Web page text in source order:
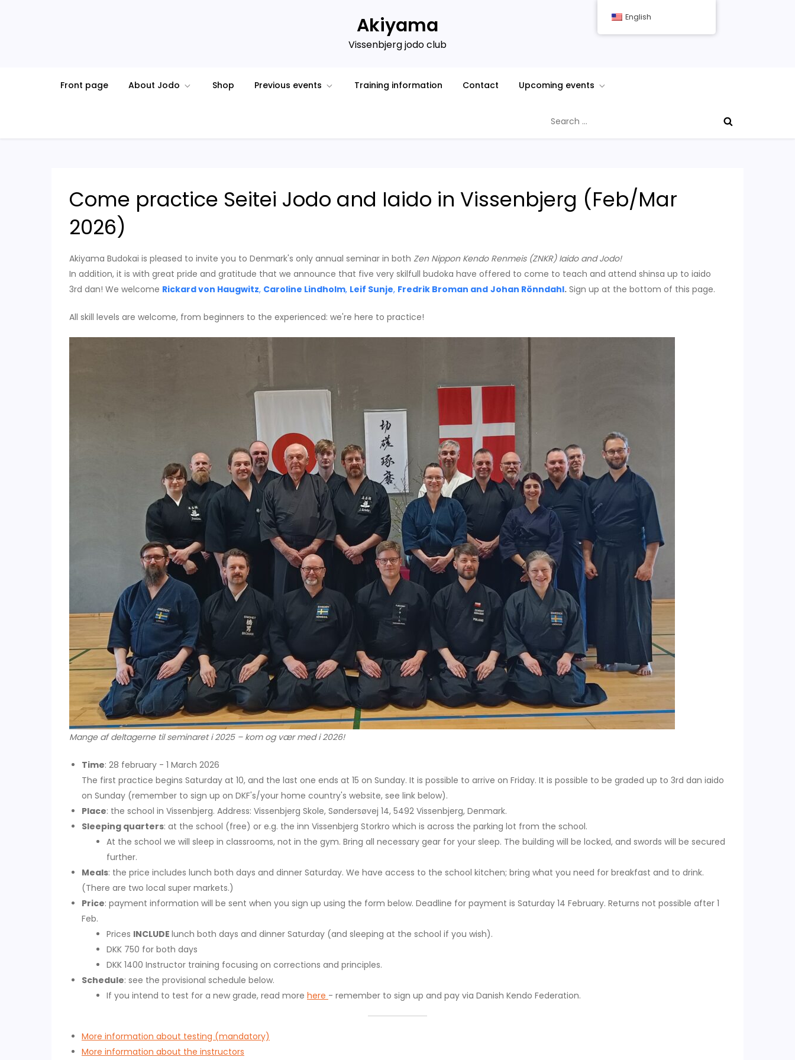
Akiyama
Vissenbjerg jodo club
Front page About Jodo Shop Previous events Training information Contact Upcoming events
for:
Come practice Seitei Jodo and Iaido in Vissenbjerg (Feb/Mar
2026)
Akiyama Budokai is pleased to invite you to Denmark's only annual seminar in both Zen Nippon Kendo Renmeis (ZNKR) Iaido and Jodo!
In addition, it is with great pride and gratitude that we announce that five very skilfull budoka have offered to come to teach and attend shinsa up to iaido
3rd dan! We welcome Rickard von Haugwitz, Caroline Lindholm, Leif Sunje, Fredrik Broman and Johan Rönndahl. Sign up at the bottom of this page.
All skill levels are welcome, from beginners to the experienced: we're here to practice!
Mange af deltagerne til seminaret i 2025 – kom og vær med i 2026!
Time: 28 february - 1 March 2026
The first practice begins Saturday at 10, and the last one ends at 15 on Sunday. It is possible to arrive on Friday. It is possible to be graded up to 3rd dan iaido
on Sunday (remember to sign up on DKF's/your home country's website, see link below).
Place: the school in Vissenbjerg. Address: Vissenbjerg Skole, Søndersøvej 14, 5492 Vissenbjerg, Denmark.
Sleeping quarters: at the school (free) or e.g. the inn Vissenbjerg Storkro which is across the parking lot from the school.
At the school we will sleep in classrooms, not in the gym. Bring all necessary gear for your sleep. The building will be locked, and swords will be secured
further.
Meals: the price includes lunch both days and dinner Saturday. We have access to the school kitchen; bring what you need for breakfast and to drink.
(There are two local super markets.)
Price: payment information will be sent when you sign up using the form below. Deadline for payment is Saturday 14 February. Returns not possible after 1
Feb.
Prices INCLUDE lunch both days and dinner Saturday (and sleeping at the school if you wish).
DKK 750 for both days
DKK 1400 Instructor training focusing on corrections and principles.
Schedule: see the provisional schedule below.
If you intend to test for a new grade, read more here - remember to sign up and pay via Danish Kendo Federation.
More information about testing (mandatory)
More information about the instructors
English